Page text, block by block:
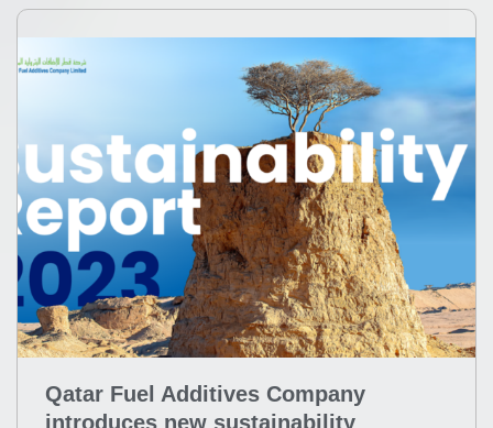
Qatar Fuel Additives Company